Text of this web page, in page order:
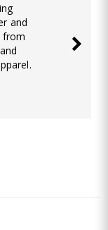
and
from